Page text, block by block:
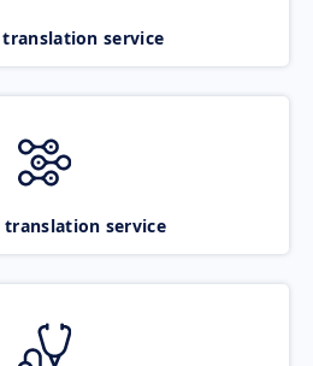
translation service
translation service